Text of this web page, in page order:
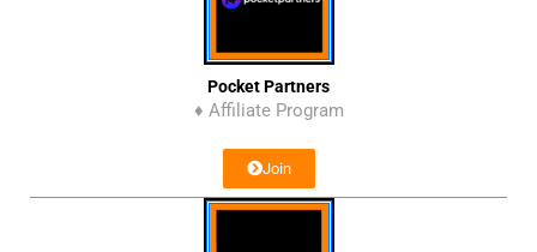
Pocket Partners
♦ Affiliate Program
Join